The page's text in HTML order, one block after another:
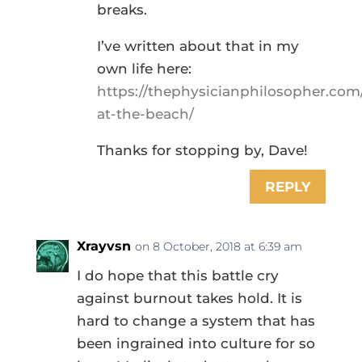
breaks.
I’ve written about that in my
own life here:
https://
at-the-beach/
Thanks for stopping by, Dave!
REPLY
Xrayvsn on 8 October, 2018 at 6:39 am
I do hope that this battle cry
against burnout takes hold. It is
hard to change a system that has
been ingrained into culture for so